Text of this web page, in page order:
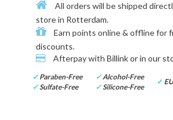
All orders will be shipped
store in Rotterdam.
Earn points online & offline for
discounts.
Afterpay with Billink or in our
✓ Paraben-Free
✓Sulfate-Free
✓Alcohol-Free
✓Silicone-Free
✓